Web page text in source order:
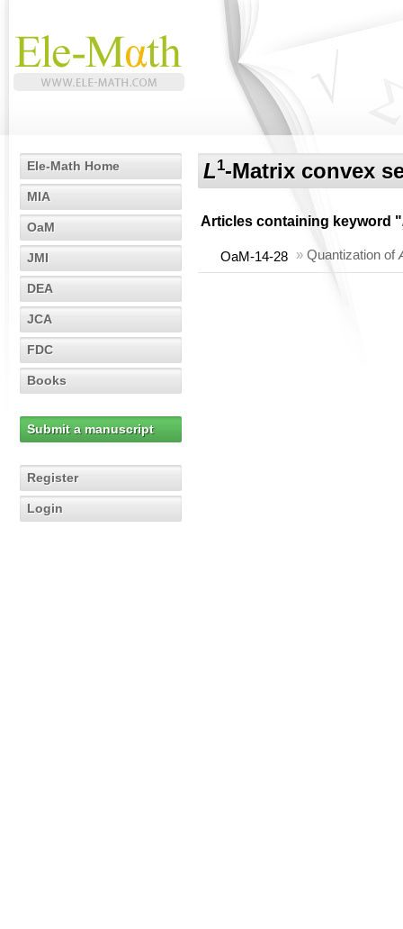
Ele-Math Home
MIA
OaM
JMI
DEA
JCA
FDC
Books
Submit a manuscript
Register
Login
L1-Matrix convex
Articles containing keyword "
OaM-14-28 » Quantization of